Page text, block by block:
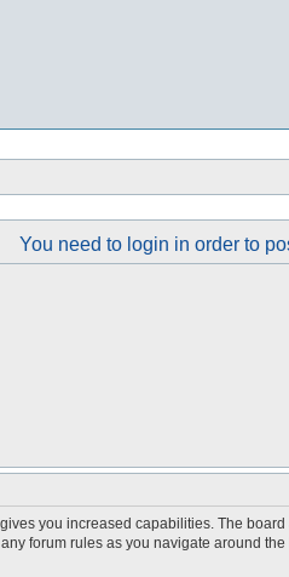
You need to login in order to
you increased capabilities. The
forum rules as you navigate around the